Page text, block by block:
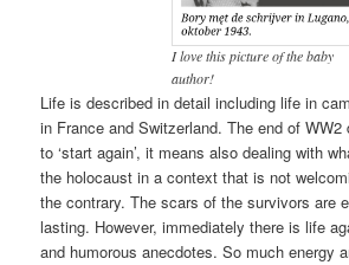
I love this picture of the baby
author!
Life is described in detail including life in
in France and Switzerland. The end of
to ‘start again’, it means also dealing with
the holocaust in a context that is not
the contrary. The scars of the survivors are
lasting. However, immediately there is life
and humorous anecdotes. So much energy